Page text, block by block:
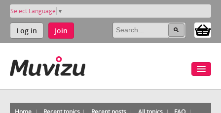
Select Language ▼
Log in Join